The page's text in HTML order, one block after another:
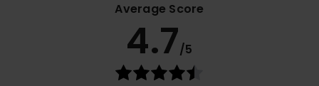
Average Score
4.7/5